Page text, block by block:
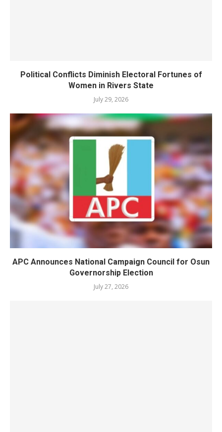
Political Conflicts Diminish Electoral Fortunes of
Women in Rivers State
July 29, 2026
APC Announces National Campaign Council for Osun
Governorship Election
July 27, 2026